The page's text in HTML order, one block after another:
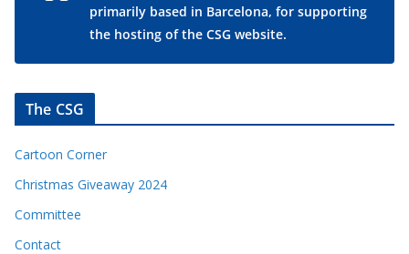
primarily based in Barcelona, for supporting
the hosting of the CSG website.
The CSG
Cartoon Corner
Christmas Giveaway 2024
Committee
Contact